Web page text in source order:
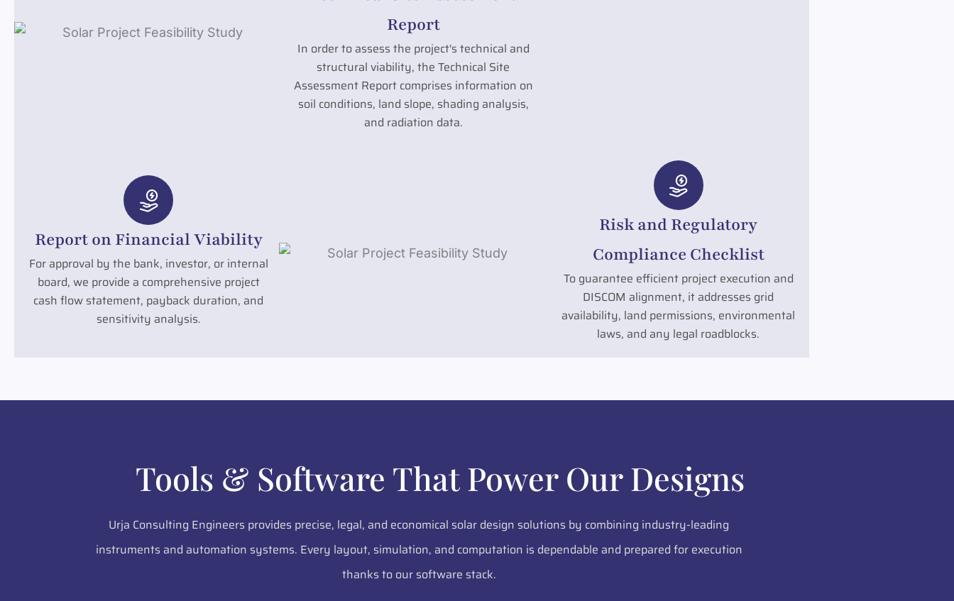
Report
In order to assess the project's technical and
structural viability, the Technical Site
Assessment Report comprises information on
soil conditions, land slope, shading analysis,
and radiation data.
Report on Financial Viability
For approval by the bank, investor, or internal
board, we provide a comprehensive project
cash flow statement, payback duration, and
sensitivity analysis.
Risk and Regulatory
Compliance Checklist
To guarantee efficient project execution and
DISCOM alignment, it addresses grid
availability, land permissions, environmental
laws, and any legal roadblocks.
Tools & Software That Power Our Designs
Urja Consulting Engineers provides precise, legal, and economical solar design solutions by combining industry-leading
instruments and automation systems. Every layout, simulation, and computation is dependable and prepared for execution
thanks to our software stack.